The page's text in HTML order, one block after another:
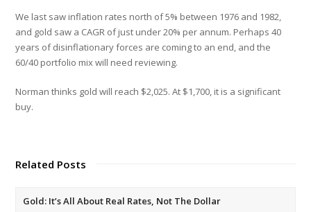
We last saw inflation rates north of 5% between 1976 and 1982,
and gold saw a CAGR of just under 20% per annum. Perhaps 40
years of disinflationary forces are coming to an end, and the
60/40 portfolio mix will need reviewing.
Norman thinks gold will reach $2,025. At $1,700, it is a significant
buy.
Related Posts
Gold: It’s All About Real Rates, Not The Dollar